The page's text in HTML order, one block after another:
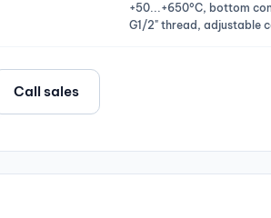
+50...+650°C, bottom
G1/2" thread, adjustable
Call sales